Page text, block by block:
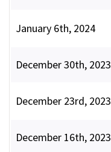
January 6th, 2024
December 30th, 2023
December 23rd, 2023
December 16th, 2023